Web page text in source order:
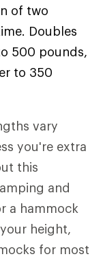
of two
Doubles
500 pounds,
to 350
vary
you're extra
this
and
a hammock
height,
for most